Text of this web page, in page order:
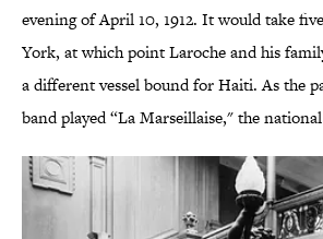
evening of April 10, 1912. It would take
York, at which point Laroche and his
a different vessel bound for Haiti. As the
band played “La Marseillaise," the